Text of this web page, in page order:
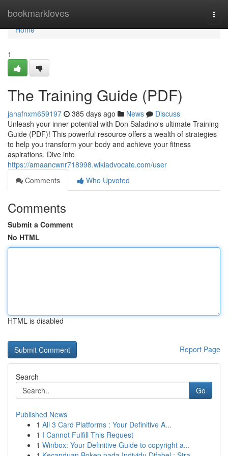
bookmarkloves
Home
Home
1
The Training Guide (PDF)
janafnxm659197 385 days ago News
Discuss
Unleash your inner potential with Don Saladino's ultimate Training
Guide (PDF)! This powerful resource offers a wealth of strategies
to help you transform your body and achieve your fitness
aspirations. Dive into
https://amaancwnr718998.wikiadvocate.com/user
Comments
Who Upvoted
Comments
Submit a Comment
No HTML
HTML is disabled
Report Page
Search
Go
Published News
1 All 3 Card Platforms : Your Definitive A...
1 I Cannot Fulfill This Request
1 Winbox: Your Definitive Guide to copyright a...